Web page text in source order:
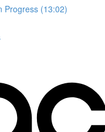
Progress (13:02)